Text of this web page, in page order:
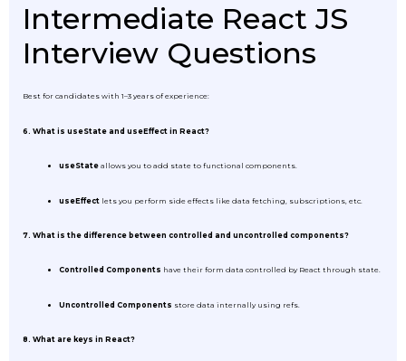
Intermediate React JS
Interview Questions
Best for candidates with 1–3 years of experience:
6. What is useState and useEffect in React?
useState allows you to add state to functional components.
useEffect lets you perform side effects like data fetching, subscriptions, etc.
7. What is the difference between controlled and uncontrolled components?
Controlled Components have their form data controlled by React through state.
Uncontrolled Components store data internally using refs.
8. What are keys in React?